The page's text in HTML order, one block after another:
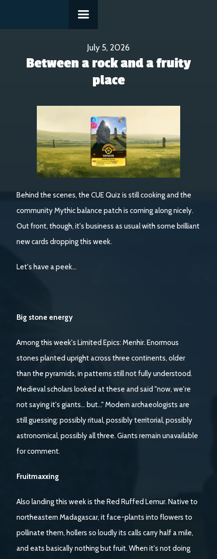
July 5, 2026
Between a rock and a fruity
place
Behind the scenes, the CUE Quiz is still cooking and the
community Mythic balance patch is coming along nicely.
Out front, though, it's business as usual with some brilliant
new cards dropping this week.
Let's have a peek…
Big stone energy
Among this week's Limited Epics: Menhir. Enormous
stones planted upright across three continents, older
than the pyramids, in patterns still not fully understood.
Medieval scholars looked at these and said "now, we're
not saying it's giants… but..." Modern archaeologists are
still guessing: possibly ritual, possibly territorial, possibly
astronomical, possibly all three. Giants remain unavailable
for comment.
Fruitmaxxing
Also landing this week is the Red Ruffed Lemur. Native to
northeastern Madagascar, it face-plants into flowers to
pollinate them, hollers so loudly its calls carry half a mile,
and eats basically nothing but fruit. When it's not doing